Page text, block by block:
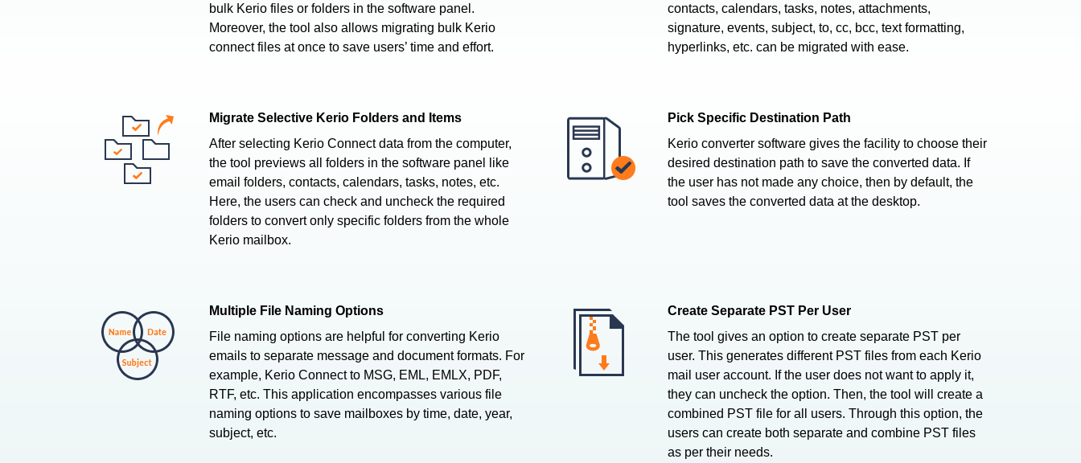
bulk Kerio files or folders in the software panel.
Moreover, the tool also allows migrating bulk Kerio
connect files at once to save users’ time and effort.
contacts, calendars, tasks, notes, attachments,
signature, events, subject, to, cc, bcc, text formatting,
hyperlinks, etc. can be migrated with ease.
Migrate Selective Kerio Folders and Items
After selecting Kerio Connect data from the computer,
the tool previews all folders in the software panel like
email folders, contacts, calendars, tasks, notes, etc.
Here, the users can check and uncheck the required
folders to convert only specific folders from the whole
Kerio mailbox.
Pick Specific Destination Path
Kerio converter software gives the facility to choose their
desired destination path to save the converted data. If
the user has not made any choice, then by default, the
tool saves the converted data at the desktop.
Multiple File Naming Options
File naming options are helpful for converting Kerio
emails to separate message and document formats. For
example, Kerio Connect to MSG, EML, EMLX, PDF,
RTF, etc. This application encompasses various file
naming options to save mailboxes by time, date, year,
subject, etc.
Create Separate PST Per User
The tool gives an option to create separate PST per
user. This generates different PST files from each Kerio
mail user account. If the user does not want to apply it,
they can uncheck the option. Then, the tool will create a
combined PST file for all users. Through this option, the
users can create both separate and combine PST files
as per their needs.